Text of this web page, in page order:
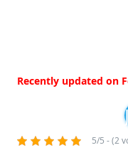
Recently updated on
5/5 - (2